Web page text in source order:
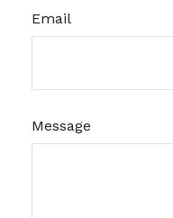
Email
Message